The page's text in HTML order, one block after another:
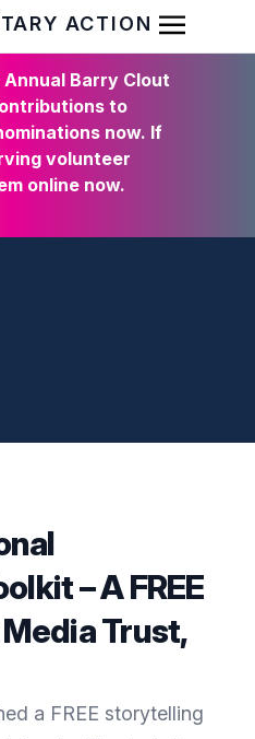
Open
Barry Clout
to
now. If
volunteer
online now.
– A FREE
Trust,
a FREE storytelling